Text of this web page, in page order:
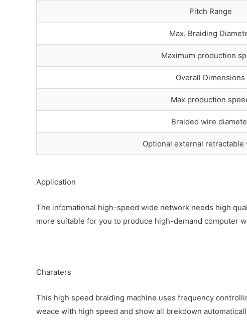
Pitch Range
Max. Braiding
Maximum production
Overall Dimensions
Max production
Braided wire
Optional external retractable
Application
The infomational high-speed wide network needs high
more suitable for you to produce high-demand computer
Charaters
This high speed braiding machine uses frequency
weace with high speed and show all brekdown